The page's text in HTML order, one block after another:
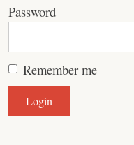
Password
Remember me